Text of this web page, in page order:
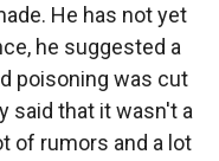
He has not yet
he suggested a
poisoning was cut
said that it wasn't a
of rumors and a lot